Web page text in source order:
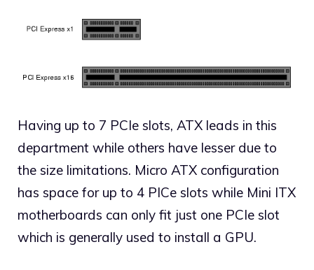
Having up to 7 PCIe slots, ATX leads in this
department while others have lesser due to
the size limitations. Micro ATX configuration
has space for up to 4 PICe slots while Mini ITX
motherboards can only fit just one PCIe slot
which is generally used to install a GPU.